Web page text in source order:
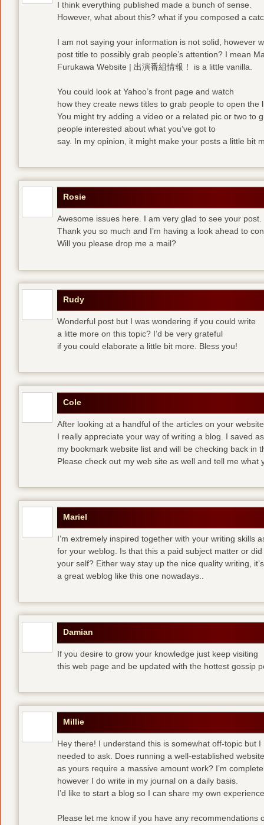
I think everything published made a bunch of sense.
However, what about this? what if you composed a
I am not saying your information is not solid, however
post title to possibly grab people’s attention? I mean
Furukawa Website | 出演番組情報！ is a little vanilla.
You could look at Yahoo’s front page and watch
how they create news titles to grab people to open the
You might try adding a video or a related pic or two to
people interested about what you’ve got to
say. In my opinion, it might make your posts a little bit
Rosie
Awesome issues here. I am very glad to see your post.
Thank you so much and I’m having a look ahead to
Will you please drop me a mail?
Rudy
Wonderful post but I was wondering if you could write
a litte more on this topic? I’d be very grateful
if you could elaborate a little bit more. Bless you!
Cole
After looking at a handful of the articles on your
I really appreciate your way of writing a blog. I saved
my bookmark website list and will be checking back in
Please check out my web site as well and tell me what
Mariel
I’m extremely inspired together with your writing skills
for your weblog. Is that this a paid subject matter or
your self? Either way stay up the nice quality writing,
a great weblog like this one nowadays..
Damian
If you desire to grow your knowledge just keep visiting
this web page and be updated with the hottest gossip
Millie
Hey there! I understand this is somewhat off-topic but I
needed to ask. Does running a well-established
as yours require a massive amount work? I’m
however I do write in my journal on a daily basis.
I’d like to start a blog so I can share my own
Please let me know if you have any recommendations